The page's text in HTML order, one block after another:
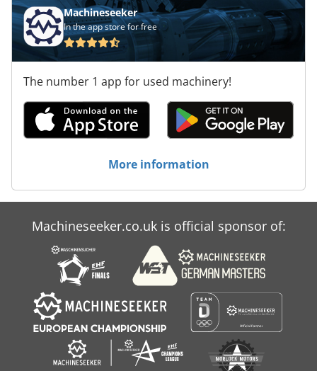
Machineseeker
In the app store for free
The number 1 app for used machinery!
More information
Machineseeker.co.uk is official sponsor of: